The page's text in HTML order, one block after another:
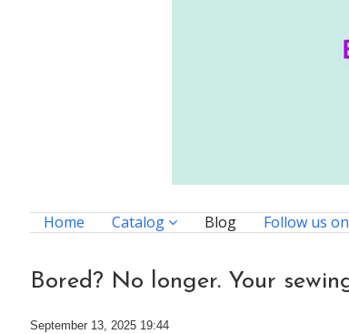
Home Catalog Blog Follow us
Bored? No longer. Your
September 13, 2025 19:44